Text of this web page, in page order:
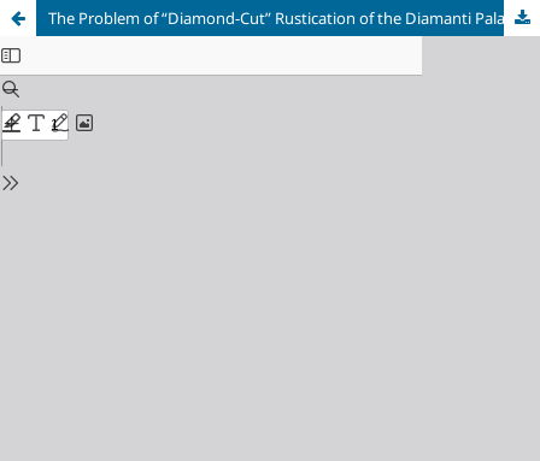
The Problem of “Diamond-Cut” Rustication of the Diamanti Palace in Ferrara: Sources of Inspiration and Semantics